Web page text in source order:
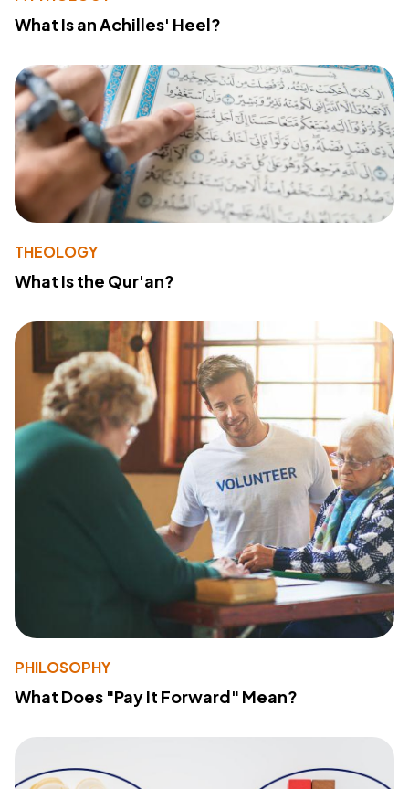
What Is an Achilles' Heel?
THEOLOGY
What Is the Qur'an?
PHILOSOPHY
What Does "Pay It Forward" Mean?